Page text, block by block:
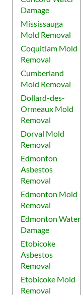
Damage
Mississauga
Mold Removal
Coquitlam Mold
Removal
Cumberland
Mold Removal
Dollard-des-
Ormeaux Mold
Removal
Dorval Mold
Removal
Edmonton
Asbestos
Removal
Edmonton Mold
Removal
Edmonton Water
Damage
Etobicoke
Asbestos
Removal
Etobicoke Mold
Removal